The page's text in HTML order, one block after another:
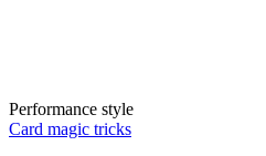
Performance style
Card magic tricks